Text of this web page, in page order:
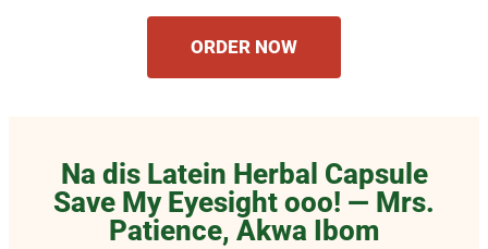
ORDER NOW
Na dis Latein Herbal Capsule
Save My Eyesight ooo! — Mrs.
Patience, Akwa Ibom